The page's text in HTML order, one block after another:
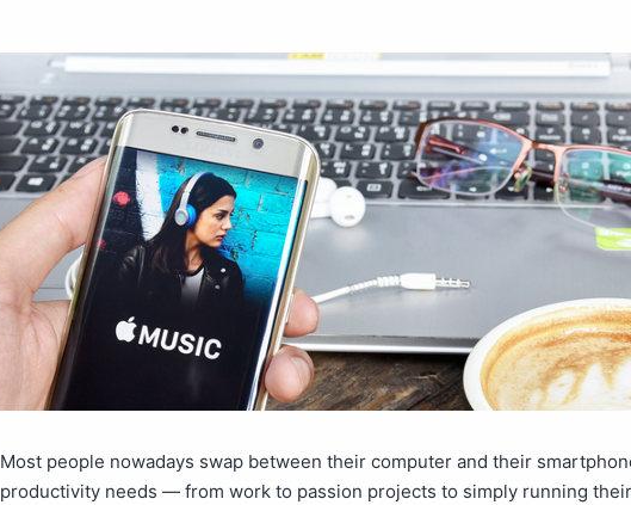
Most people nowadays swap between their computer and their
productivity needs — from work to passion projects to simply running